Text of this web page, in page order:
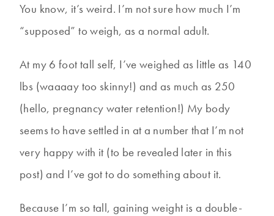
You know, it’s weird. I’m not sure how much I’m
“supposed” to weigh, as a normal adult.
At my 6 foot tall self, I’ve weighed as little as 140
lbs (waaaay too skinny!) and as much as 250
(hello, pregnancy water retention!) My body
seems to have settled in at a number that I’m not
very happy with it (to be revealed later in this
post) and I’ve got to do something about it.
Because I’m so tall, gaining weight is a double-